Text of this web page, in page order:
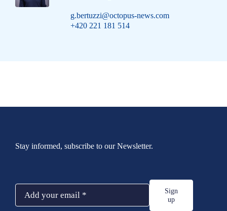
g.bertuzzi@octopus-news.com
+420 221 181 514
Stay informed, subscribe to our Newsletter.
Sign
up